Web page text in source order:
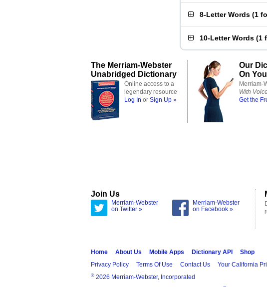
8-Letter Words (1
10-Letter Words (1
The Merriam-Webster
Unabridged Dictionary
Online access to a
legendary resource
Log In or Sign Up »
Our
On
Merriam-
With
Get the
Join Us
Merriam-Webster
on Twitter »
Merriam-Webster
on Facebook »
Home About Us Mobile Apps Dictionary API
Shop
Privacy Policy
Terms Of Use Contact Us Your California
® 2026 Merriam-Webster, Incorporated